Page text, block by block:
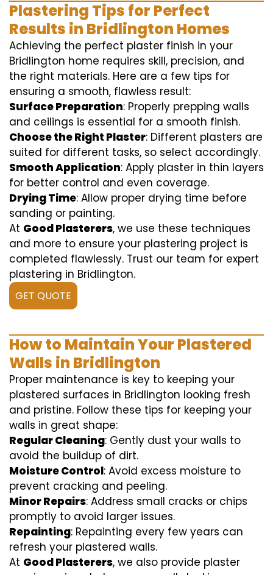
Plastering Tips for Perfect
Results in Bridlington Homes
Achieving the perfect plaster finish in your
Bridlington home requires skill, precision, and
the right materials. Here are a few tips for
ensuring a smooth, flawless result:
Surface Preparation: Properly prepping walls
and ceilings is essential for a smooth finish.
Choose the Right Plaster: Different plasters are
suited for different tasks, so select accordingly.
Smooth Application: Apply plaster in thin layers
for better control and even coverage.
Drying Time: Allow proper drying time before
sanding or painting.
At Good Plasterers, we use these techniques
and more to ensure your plastering project is
completed flawlessly. Trust our team for expert
plastering in Bridlington.
GET QUOTE
How to Maintain Your Plastered
Walls in Bridlington
Proper maintenance is key to keeping your
plastered surfaces in Bridlington looking fresh
and pristine. Follow these tips for keeping your
walls in great shape:
Regular Cleaning: Gently dust your walls to
avoid the buildup of dirt.
Moisture Control: Avoid excess moisture to
prevent cracking and peeling.
Minor Repairs: Address small cracks or chips
promptly to avoid larger issues.
Repainting: Repainting every few years can
refresh your plastered walls.
At Good Plasterers, we also provide plaster